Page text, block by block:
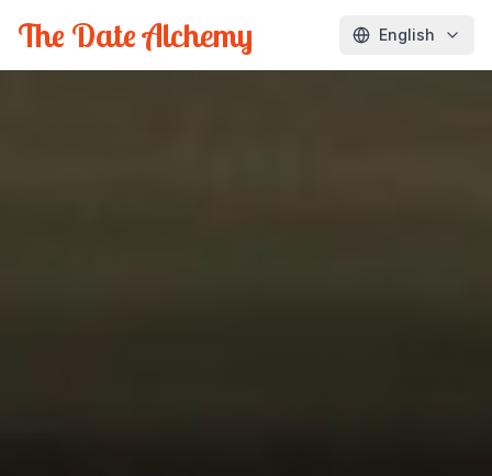
The Date Alchemy English